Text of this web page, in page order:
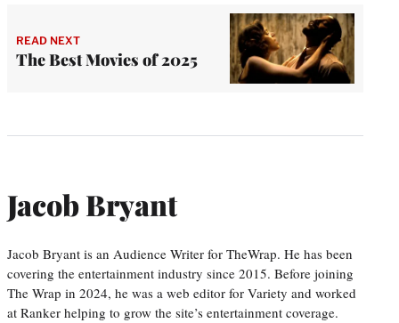
READ NEXT
The Best Movies of 2025
Jacob Bryant
Jacob Bryant is an Audience Writer for TheWrap. He has been
covering the entertainment industry since 2015. Before joining
The Wrap in 2024, he was a web editor for Variety and worked
at Ranker helping to grow the site’s entertainment coverage.